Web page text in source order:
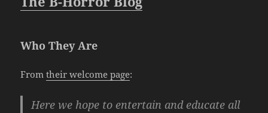
Who They Are
Fromtheir welcome page:
Here we hope to entertain and educate all